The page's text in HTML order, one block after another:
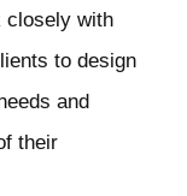
closely with
to design
and
their